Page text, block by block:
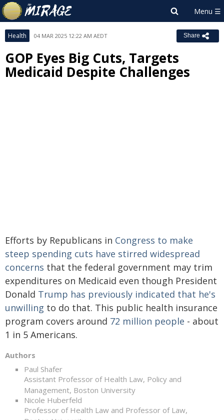
Health 04 MAR 2025 12:22 AM AEDT Share
GOP Eyes Big Cuts, Targets
Medicaid Despite Challenges
Efforts by Republicans in Congress to make
steep spending cuts have stirred widespread
concerns that the federal government may trim
expenditures on Medicaid even though President
Donald Trump has previously indicated that he's
unwilling to do that. This public health insurance
program covers around 72 million people - about
1 in 5 Americans.
Authors
Paul Shafer
Assistant Professor of Health Law, Policy and
Management, Boston University
Nicole Huberfeld
Professor of Health Law and Professor of Law,